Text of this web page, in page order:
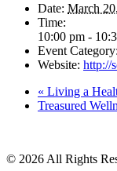
Date: March
Time:
10:00 pm -
Event Category:
Website: http://
« Living a
Treasured
© 2026 All Rights